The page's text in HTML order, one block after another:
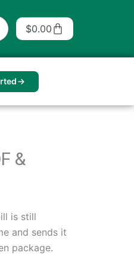
$0.00 Cart
&
is still
and sends it
package.